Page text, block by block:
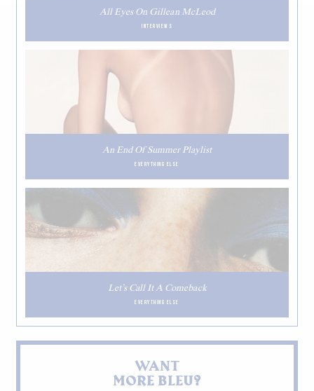
All Eyes On Gillean McLeod
INTERVIEWS
An End Of Summer Playlist
EVERYTHING ELSE
Let’s Call It A Comeback
EVERYTHING ELSE
WANT
MORE BLEU?